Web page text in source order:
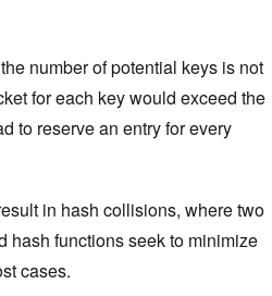
number of potential keys is not
for each key would exceed the
to reserve an entry for every
in hash collisions, where two
hash functions seek to minimize
cases.